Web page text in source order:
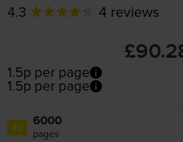
4.3 4 reviews
1.5p per page
1.5p per page
1x 6000
pages